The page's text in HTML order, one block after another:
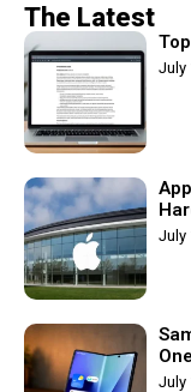
The Latest
July
July
July